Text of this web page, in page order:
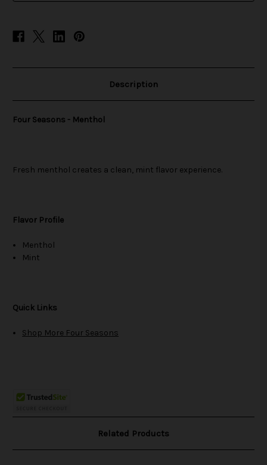
Description
Four Seasons - Menthol
Fresh menthol creates a clean, mint flavor experience.
Flavor Profile
Menthol
Mint
Quick Links
Shop More Four Seasons
Related Products